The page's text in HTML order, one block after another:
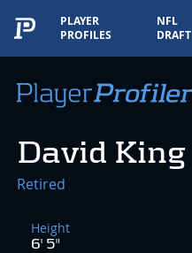
PLAYER
PROFILES
NFL
DRAFT
David King
Retired
Height
6' 5"